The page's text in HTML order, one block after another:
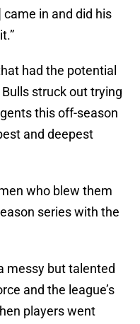
in and did his
had the potential
struck out trying
this off-season
and deepest
who blew them
series with the
messy but talented
and the league’s
players went